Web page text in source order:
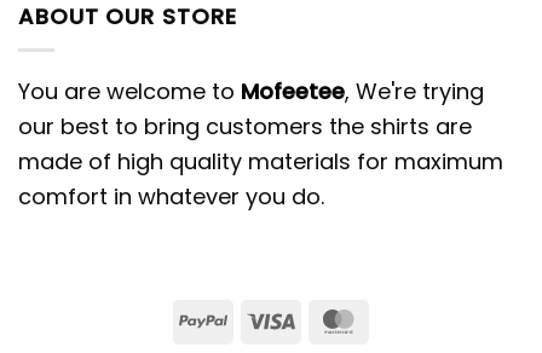
ABOUT OUR STORE
You are welcome to Mofeetee, We're trying
our best to bring customers the shirts are
made of high quality materials for maximum
comfort in whatever you do.
PayPalVisa